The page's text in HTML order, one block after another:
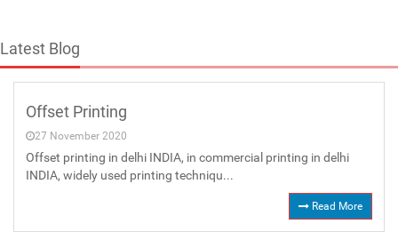
Latest Blog
Offset Printing
27 November 2020
Offset printing in delhi INDIA, in commercial printing in delhi
INDIA, widely used printing techniqu...
Read More